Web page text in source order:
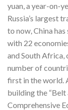
yuan, a year-on-
Russia’s largest
to now, China
with 22
and South Africa,
number of
first in the world.
building the “Belt
Comprehensive